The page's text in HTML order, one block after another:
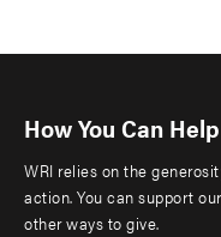
How You Can Help
WRI relies on the
action. You can support
other ways to give.